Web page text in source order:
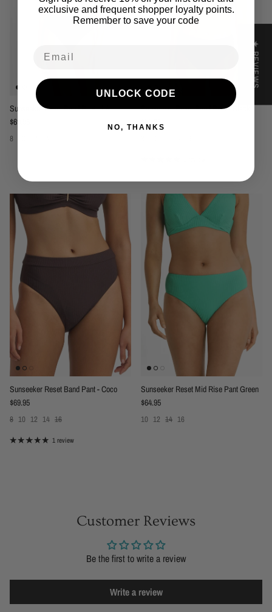
Sunseeker Reset Band Pant - Ink
Regular price
$69.95
8
Sunseeker Reset Band Pant - Black
$69.95
Sunseeker Reset Band Pant - Coco
Regular price
$69.95
8 10 12 14 16
1 review
Sunseeker Reset Mid Rise Pant Green
Regular price
$64.95
10 12 14 16
Customer Reviews
Be the first to write a review
Write a review
★ REVIEWS
exclusive and frequent shopper loyalty points.
Remember to save your code
UNLOCK CODE
NO, THANKS